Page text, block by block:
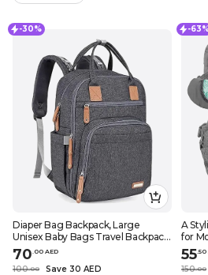
-30%
Diaper Bag Backpack, Large
Unisex Baby Bags Travel Backpack,
Grey
70.00 AED
100.00 Save 30 AED
-
A
for
55.50
150.00